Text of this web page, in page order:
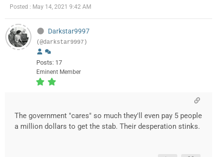
Posted : May 14, 2021 9:42 AM
Darkstar9997
(@darkstar9997)
Posts: 17
Eminent Member
The government "cares" so much they'll even pay 5 people
a million dollars to get the stab. Their desperation stinks.